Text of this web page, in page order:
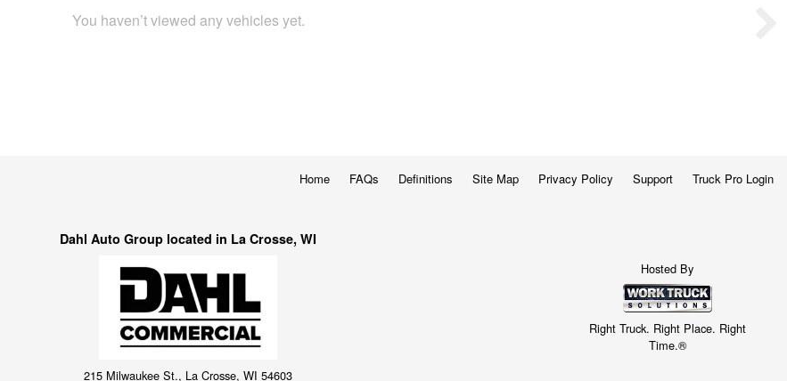
You haven’t viewed any vehicles yet.
Home FAQs Definitions Site Map Privacy Policy Support Truck Pro Login
Dahl Auto Group located in La Crosse, WI
215 Milwaukee St., La Crosse, WI 54603
Hosted By
Right Truck. Right Place. Right
Time.®